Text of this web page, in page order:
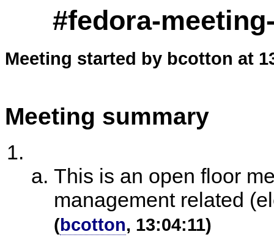
#fedora-
Meeting started by bcotton at
Meeting summary
This is an open floor
management related
(bcotton, 13:04:11)